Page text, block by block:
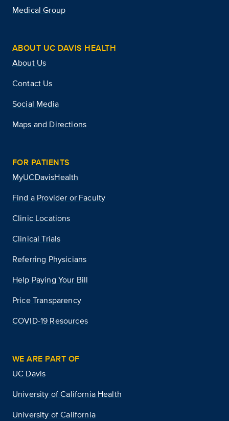
Medical Group
ABOUT UC DAVIS HEALTH
About Us
Contact Us
Social Media
Maps and Directions
FOR PATIENTS
MyUCDavisHealth
Find a Provider or Faculty
Clinic Locations
Clinical Trials
Referring Physicians
Help Paying Your Bill
Price Transparency
COVID-19 Resources
WE ARE PART OF
UC Davis
University of California Health
University of California